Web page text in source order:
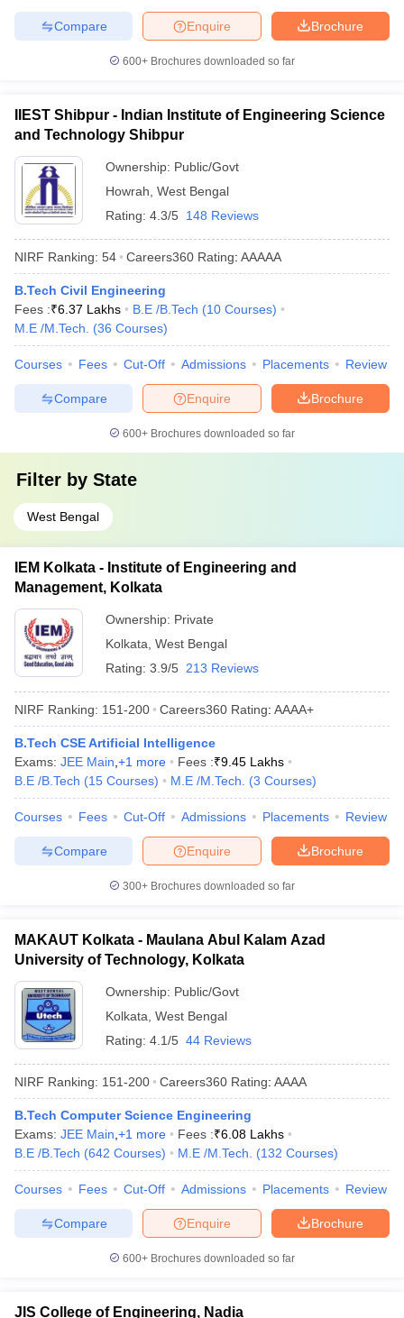
Brochure
Enquire
Compare
600+ Brochures downloaded so far
IIEST Shibpur - Indian Institute of Engineering Science
and Technology Shibpur
Ownership: Public/Govt
Howrah West Bengal
Rating: 4.3/5 148 Reviews
NIRF Ranking: 54 Careers360 Rating: AAAAA
B.Tech Civil Engineering
Fees :₹6.37 Lakhs B.E /B.Tech (10 Courses)
M.E /M.Tech.
(36 Courses)
Courses Fees Cut-Off Admissions Placements Review
Brochure
Enquire
Compare
600+ Brochures downloaded so far
Filter by State
West Bengal
IEM Kolkata - Institute of Engineering and
Management, Kolkata
Ownership: Private
Kolkata West Bengal
Rating: 3.9/5 213 Reviews
NIRF Ranking: 151-200 Careers360 Rating: AAAA+
B.Tech CSE Artificial Intelligence
Exams: JEE Main +1 more Fees :₹9.45 Lakhs
B.E /B.Tech (15 Courses) M.E /M.Tech. (3 Courses)
Courses Fees Cut-Off Admissions Placements Review
Brochure
Enquire
Compare
300+ Brochures downloaded so far
MAKAUT Kolkata - Maulana Abul Kalam Azad
University of Technology, Kolkata
Ownership: Public/Govt
Kolkata West Bengal
Rating: 4.1/5 44 Reviews
NIRF Ranking: 151-200 Careers360 Rating: AAAA
B.Tech Computer Science Engineering
Exams: JEE Main +1 more Fees :₹6.08 Lakhs
B.E /B.Tech (642 Courses) M.E /M.Tech. (132 Courses)
Courses Fees Cut-Off Admissions Placements Review
Brochure
Enquire
Compare
600+ Brochures downloaded so far
JIS College of Engineering, Nadia